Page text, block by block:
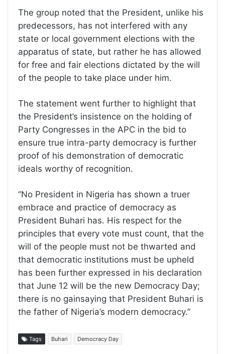
The group noted that the President, unlike his
predecessors, has not interfered with any
state or local government elections with the
apparatus of state, but rather he has allowed
for free and fair elections dictated by the will
of the people to take place under him.
The statement went further to highlight that
the President’s insistence on the holding of
Party Congresses in the APC in the bid to
ensure true intra-party democracy is further
proof of his demonstration of democratic
ideals worthy of recognition.
“No President in Nigeria has shown a truer
embrace and practice of democracy as
President Buhari has. His respect for the
principles that every vote must count, that the
will of the people must not be thwarted and
that democratic institutions must be upheld
has been further expressed in his declaration
that June 12 will be the new Democracy Day;
there is no gainsaying that President Buhari is
the father of Nigeria’s modern democracy.”
Tags Buhari Democracy Day